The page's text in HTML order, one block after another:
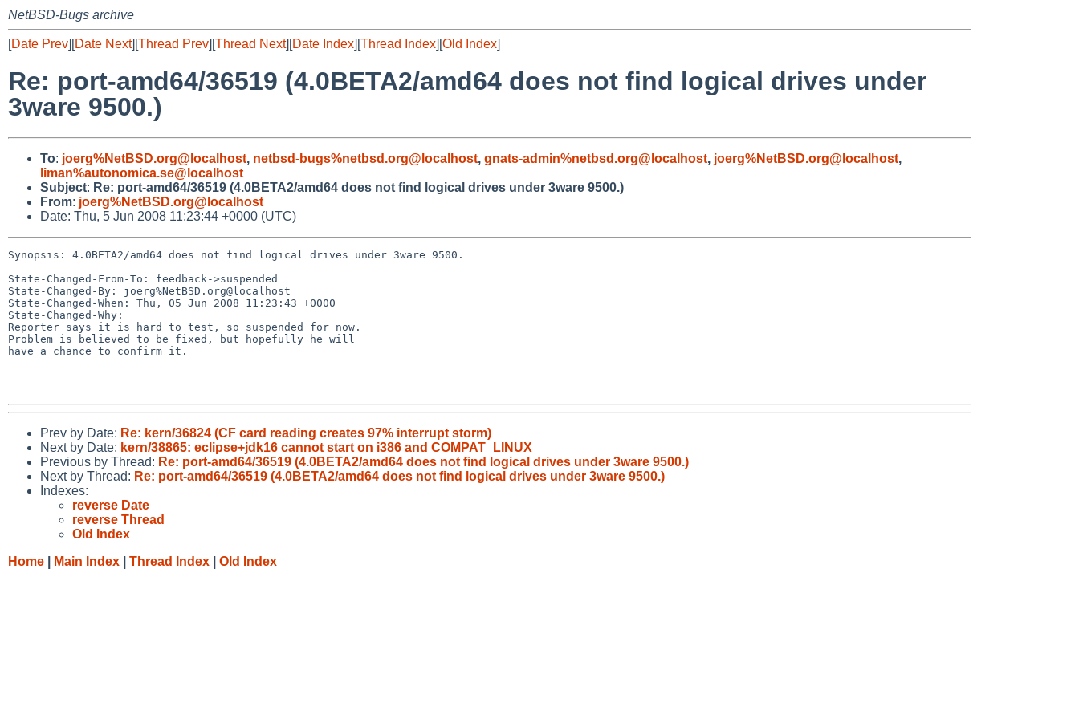
NetBSD-Bugs archive
[Date Prev][Date Next][Thread Prev][Thread Next][Date Index][Thread Index][Old Index]
Re: port-amd64/36519 (4.0BETA2/amd64 does not find logical drives under
3ware 9500.)
To: joerg%NetBSD.org@localhost, netbsd-bugs%netbsd.org@localhost, gnats-admin%netbsd.org@localhost, joerg%NetBSD.org@localhost,
liman%autonomica.se@localhost
Subject: Re: port-amd64/36519 (4.0BETA2/amd64 does not find logical drives under 3ware 9500.)
From: joerg%NetBSD.org@localhost
Date: Thu, 5 Jun 2008 11:23:44 +0000 (UTC)
Synopsis: 4.0BETA2/amd64 does not find logical drives under 3ware 9500.
State-Changed-From-To: feedback->suspended
State-Changed-By: joerg%NetBSD.org@localhost
State-Changed-When: Thu, 05 Jun 2008 11:23:43 +0000
State-Changed-Why:
Reporter says it is hard to test, so suspended for now.
Problem is believed to be fixed, but hopefully he will
have a chance to confirm it.
Prev by Date: Re: kern/36824 (CF card reading creates 97% interrupt storm)
Next by Date: kern/38865: eclipse+jdk16 cannot start on i386 and COMPAT_LINUX
Previous by Thread: Re: port-amd64/36519 (4.0BETA2/amd64 does not find logical drives under 3ware 9500.)
Next by Thread: Re: port-amd64/36519 (4.0BETA2/amd64 does not find logical drives under 3ware 9500.)
Indexes:
reverse Date
reverse Thread
Old Index
Home
Main Index Thread Index Old Index